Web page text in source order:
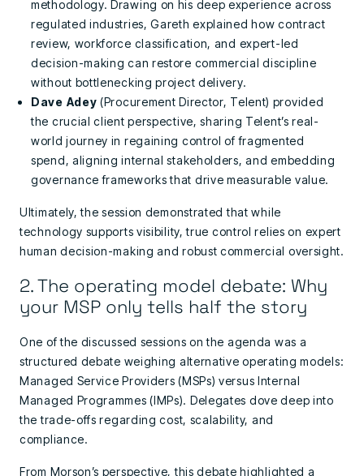
methodology. Drawing on his deep experience across
regulated industries, Gareth explained how contract
review, workforce classification, and expert-led
decision-making can restore commercial discipline
without bottlenecking project delivery.
Dave Adey (Procurement Director, Telent) provided
the crucial client perspective, sharing Telent’s real-
world journey in regaining control of fragmented
spend, aligning internal stakeholders, and embedding
governance frameworks that drive measurable value.
Ultimately, the session demonstrated that while
technology supports visibility, true control relies on expert
human decision-making and robust commercial oversight.
2. The operating model debate: Why
your MSP only tells half the story
One of the discussed sessions on the agenda was a
structured debate weighing alternative operating models:
Managed Service Providers (MSPs) versus Internal
Managed Programmes (IMPs). Delegates dove deep into
the trade-offs regarding cost, scalability, and
compliance.
From Morson’s perspective, this debate highlighted a